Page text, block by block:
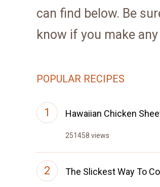
can find below. Be
know if you make
POPULAR RECIPES
Hawaiian Chicken
251458 views
The Slickest Way To